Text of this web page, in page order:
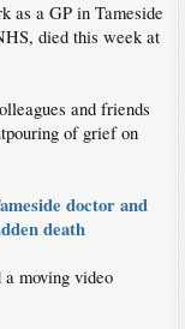
as a GP in Tameside
died this week at
and friends
of grief on
doctor and
death
moving video